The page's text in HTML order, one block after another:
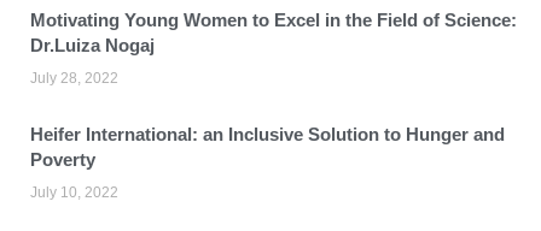
Motivating Young Women to Excel in the Field of Science:
Dr.Luiza Nogaj
July 28, 2022
Heifer International: an Inclusive Solution to Hunger and
Poverty
July 10, 2022